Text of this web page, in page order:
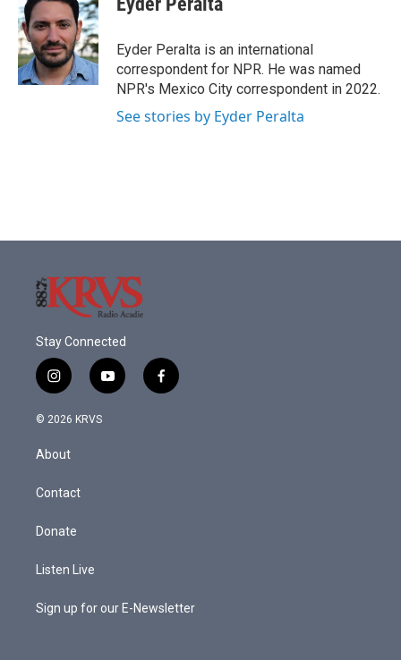
b
o
o
k
e
r
e
d
I
n
Eyder Peralta is an international
correspondent for NPR. He was named
NPR's Mexico City correspondent in 2022.
See stories by Eyder Peralta
Stay Connected
i
n
s
a
g
a
y
o
f
a
© 2026 KRVS
About
Contact
Donate
Listen Live
Sign up for our E-Newsletter